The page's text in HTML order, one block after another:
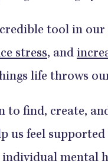
tool in our
stress, and
life throws
to find, create,
us feel
mental